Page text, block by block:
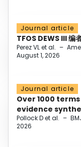
Journal article
TFOS DEWS III 编
Perez VL et al. –
August 1, 2026
Journal article
Over 1000
evidence
Pollock D et al. –
2026